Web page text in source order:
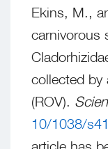
Ekins, M.,
carnivorous
collected by
(ROV).
10/1038/
article has